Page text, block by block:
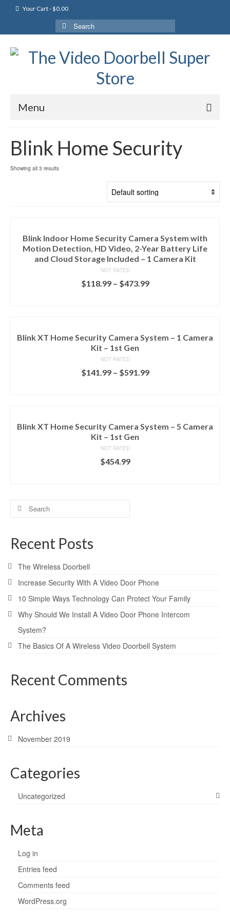
Your Cart-$0.00
Search
for:
Menu
Blink Home Security
Showing all 3 results
Blink Indoor Home Security Camera System with
Motion Detection, HD Video, 2-Year Battery Life
and Cloud Storage Included – 1 Camera Kit
NOT RATED
$118.99– $473.99
Blink XT Home Security Camera System – 1 Camera
Kit – 1st Gen
NOT RATED
$141.99– $591.99
Blink XT Home Security Camera System – 5 Camera
Kit – 1st Gen
NOT RATED
$454.99
Search
for:
Recent Posts
The Wireless Doorbell
Increase Security With A Video Door Phone
10 Simple Ways Technology Can Protect Your Family
Why Should We Install A Video Door Phone Intercom
System?
The Basics Of A Wireless Video Doorbell System
Recent Comments
Archives
November 2019
Categories
Uncategorized
Meta
Log in
Entries feed
Comments feed
WordPress.org